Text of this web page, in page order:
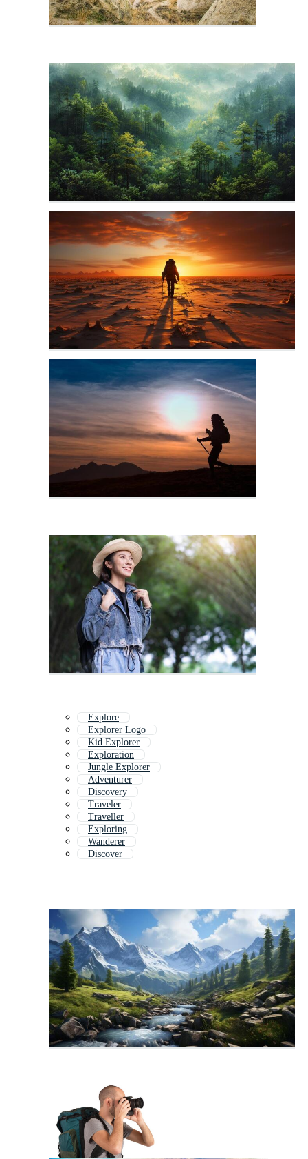
Explore
Explorer Logo
Kid Explorer
Exploration
Jungle Explorer
Adventurer
Discovery
Traveler
Traveller
Exploring
Wanderer
Discover